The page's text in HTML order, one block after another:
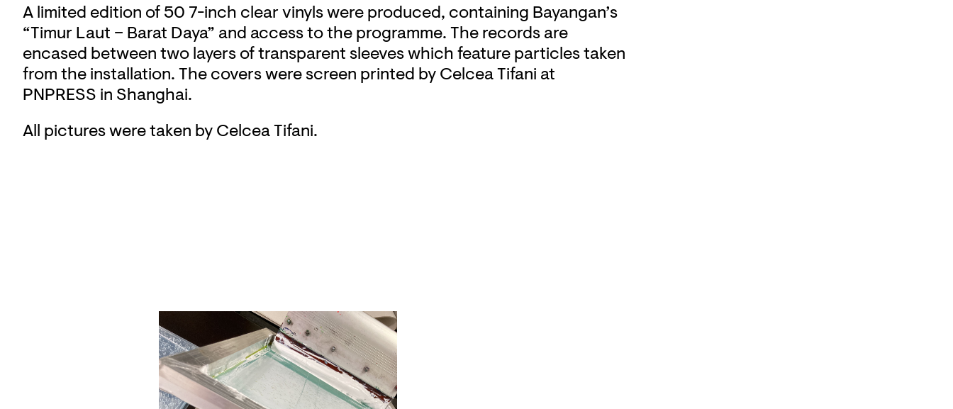
A limited edition of 50 7-inch clear vinyls were produced, containing Bayangan’s
“Timur Laut – Barat Daya” and access to the programme. The records are
encased between two layers of transparent sleeves which feature particles taken
from the installation. The covers were screen printed by Celcea Tifani at
PNPRESS in Shanghai.
All pictures were taken by Celcea Tifani.